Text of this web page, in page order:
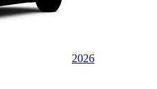
2026